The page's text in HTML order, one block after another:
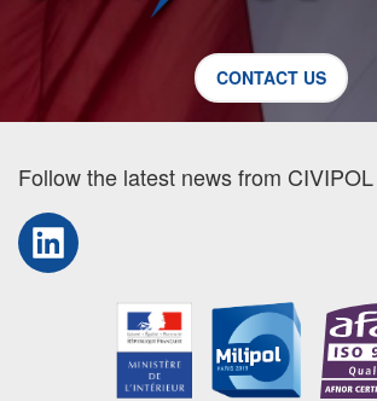
CONTACT US
Follow the latest news from
LinkedIn